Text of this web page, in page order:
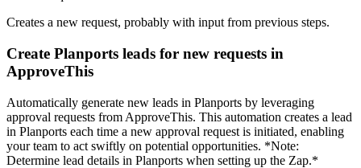
Creates a new request, probably with input from previous steps.
Create Planports leads for new requests in
ApproveThis
Automatically generate new leads in Planports by leveraging
approval requests from ApproveThis. This automation creates a lead
in Planports each time a new approval request is initiated, enabling
your team to act swiftly on potential opportunities. *Note:
Determine lead details in Planports when setting up the Zap.*